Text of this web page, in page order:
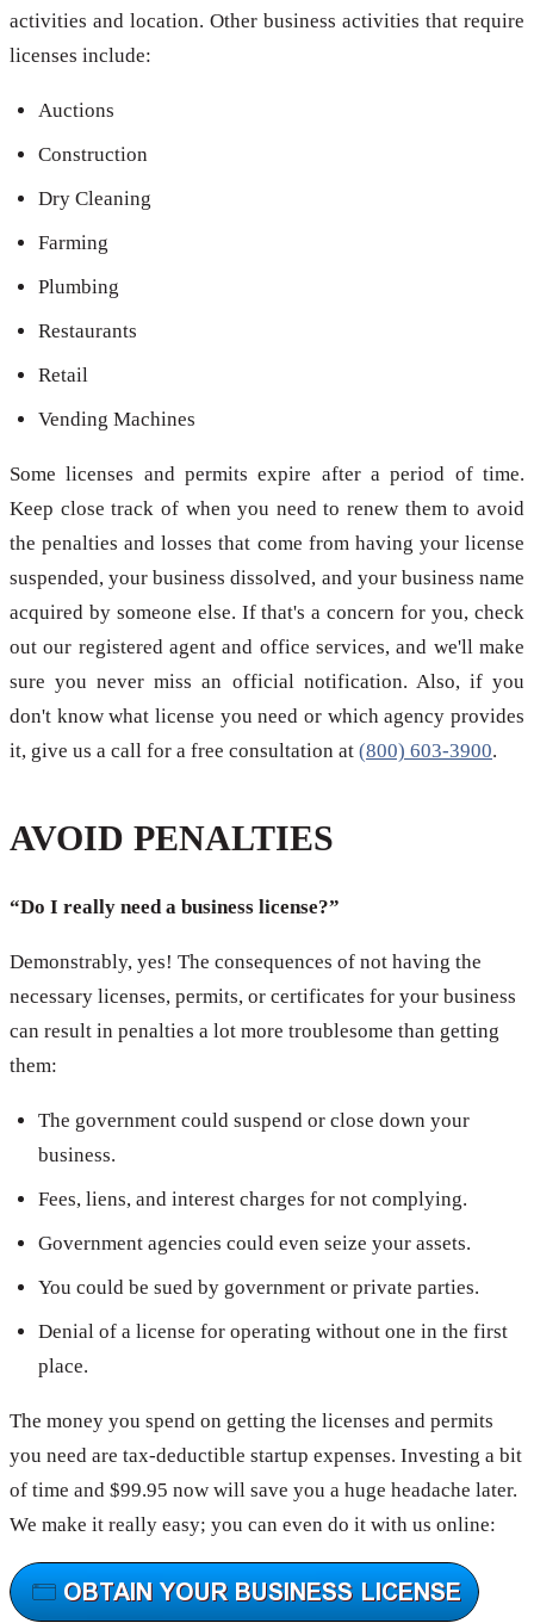
activities and location. Other business activities that require
licenses include:
Auctions
Construction
Dry Cleaning
Farming
Plumbing
Restaurants
Retail
Vending Machines
Some licenses and permits expire after a period of time.
Keep close track of when you need to renew them to avoid
the penalties and losses that come from having your license
suspended, your business dissolved, and your business name
acquired by someone else. If that's a concern for you, check
out our registered agent and office services, and we'll make
sure you never miss an official notification. Also, if you
don't know what license you need or which agency provides
it, give us a call for a free consultation at (800) 603-3900.
AVOID PENALTIES
“Do I really need a business license?”
Demonstrably, yes! The consequences of not having the
necessary licenses, permits, or certificates for your business
can result in penalties a lot more troublesome than getting
them:
The government could suspend or close down your
business.
Fees, liens, and interest charges for not complying.
Government agencies could even seize your assets.
You could be sued by government or private parties.
Denial of a license for operating without one in the first
place.
The money you spend on getting the licenses and permits
you need are tax-deductible startup expenses. Investing a bit
of time and $99.95 now will save you a huge headache later.
We make it really easy; you can even do it with us online: